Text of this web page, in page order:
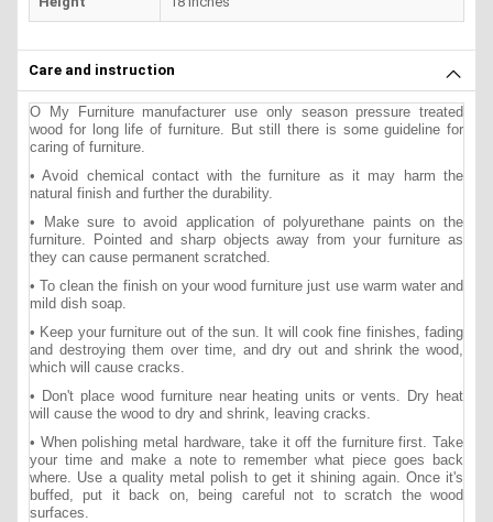
Care and instruction
O My Furniture manufacturer use only season pressure treated
wood for long life of furniture. But still there is some guideline for
caring of furniture.
• Avoid chemical contact with the furniture as it may harm the
natural finish and further the durability.
• Make sure to avoid application of polyurethane paints on the
furniture. Pointed and sharp objects away from your furniture as
they can cause permanent scratched.
• To clean the finish on your wood furniture just use warm water and
mild dish soap.
• Keep your furniture out of the sun. It will cook fine finishes, fading
and destroying them over time, and dry out and shrink the wood,
which will cause cracks.
• Don't place wood furniture near heating units or vents. Dry heat
will cause the wood to dry and shrink, leaving cracks.
• When polishing metal hardware, take it off the furniture first. Take
your time and make a note to remember what piece goes back
where. Use a quality metal polish to get it shining again. Once it's
buffed, put it back on, being careful not to scratch the wood
surfaces.